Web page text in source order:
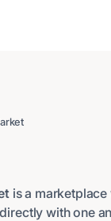
is a marketplace
with one